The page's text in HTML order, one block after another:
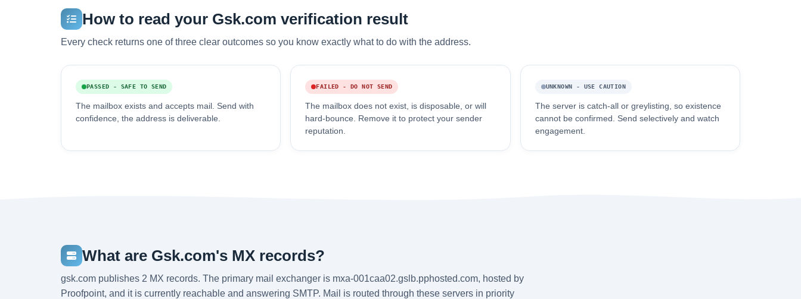
How to read your Gsk.com verification result
Every check returns one of three clear outcomes so you know exactly what to do with the address.
PASSED - SAFE TO SEND
The mailbox exists and accepts mail. Send with
confidence, the address is deliverable.
FAILED - DO NOT SEND
The mailbox does not exist, is disposable, or will
hard-bounce. Remove it to protect your sender
reputation.
UNKNOWN - USE CAUTION
The server is catch-all or greylisting, so existence
cannot be confirmed. Send selectively and watch
engagement.
What are Gsk.com's MX records?
gsk.com publishes 2 MX records. The primary mail exchanger is mxa-001caa02.gslb.pphosted.com, hosted by
Proofpoint, and it is currently reachable and answering SMTP. Mail is routed through these servers in priority